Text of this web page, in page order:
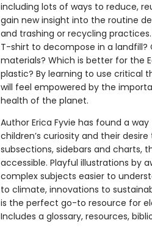
including lots of ways to reduce,
gain new insight into the routine
and trashing or recycling
T-shirt to decompose in a
materials? Which is better for the
plastic? By learning to use critical
will feel empowered by the
health of the planet.
Author Erica Fyvie has found a
children’s curiosity and their
subsections, sidebars and charts,
accessible. Playful illustrations by
complex subjects easier to
to climate, innovations to
is the perfect go-to resource for
Includes a glossary, resources,